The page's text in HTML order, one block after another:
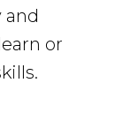
and
or